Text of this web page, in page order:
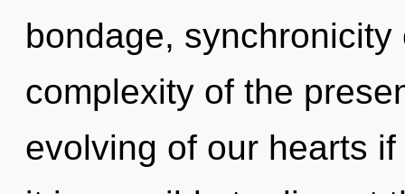
bondage,
complexity of the
evolving of our hearts